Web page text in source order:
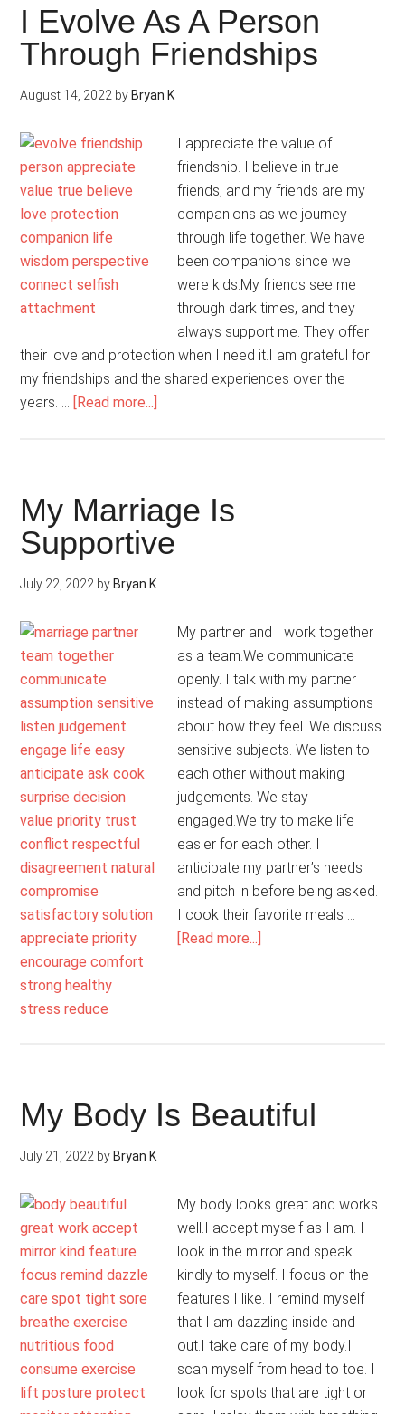
Have
“Me”
I Evolve As A Person
Through Friendships
August 14, 2022 by Bryan K
I appreciate the value of
friendship. I believe in true
friends, and my friends are my
companions as we journey
through life together. We have
been companions since we
were kids.My friends see me
through dark times, and they
always support me. They offer
their love and protection when I need it.I am grateful for
my friendships and the shared experiences over the
years. … [Read more...]
Person
Through
My Marriage Is
Supportive
July 22, 2022 by Bryan K
My partner and I work together
as a team.We communicate
openly. I talk with my partner
instead of making assumptions
about how they feel. We discuss
sensitive subjects. We listen to
each other without making
judgements. We stay
engaged.We try to make life
easier for each other. I
anticipate my partner’s needs
and pitch in before being asked.
I cook their favorite meals …
[Read more...]
My Body Is Beautiful
July 21, 2022 by Bryan K
My body looks great and works
well.I accept myself as I am. I
look in the mirror and speak
kindly to myself. I focus on the
features I like. I remind myself
that I am dazzling inside and
out.I take care of my body.I
scan myself from head to toe. I
look for spots that are tight or